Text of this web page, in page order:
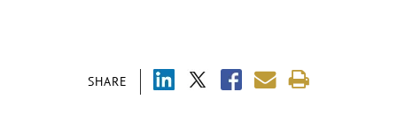
SHARE